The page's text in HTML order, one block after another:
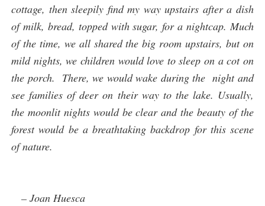
cottage, then sleepily find my way upstairs after a dish
of milk, bread, topped with sugar, for a nightcap. Much
of the time, we all shared the big room upstairs, but on
mild nights, we children would love to sleep on a cot on
the porch. There, we would wake during the night and
see families of deer on their way to the lake. Usually,
the moonlit nights would be clear and the beauty of the
forest would be a breathtaking backdrop for this scene
of nature.
– Joan Huesca